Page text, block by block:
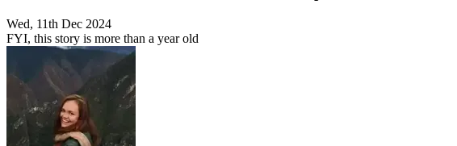
Wed, 11th Dec 2024
FYI, this story is more than a year old